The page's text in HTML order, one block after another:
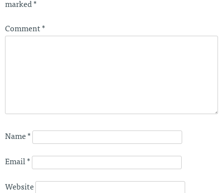
marked *
Comment *
Name *
Email *
Website